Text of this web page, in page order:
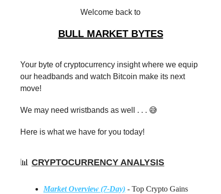
Welcome back to
BULL MARKET BYTES
Your byte of cryptocurrency insight where we equip
our headbands and watch Bitcoin make its next
move!
We may need wristbands as well . . . 😅
Here is what we have for you today!
📊 CRYPTOCURRENCY ANALYSIS
Market Overview (7-Day) - Top Crypto Gains